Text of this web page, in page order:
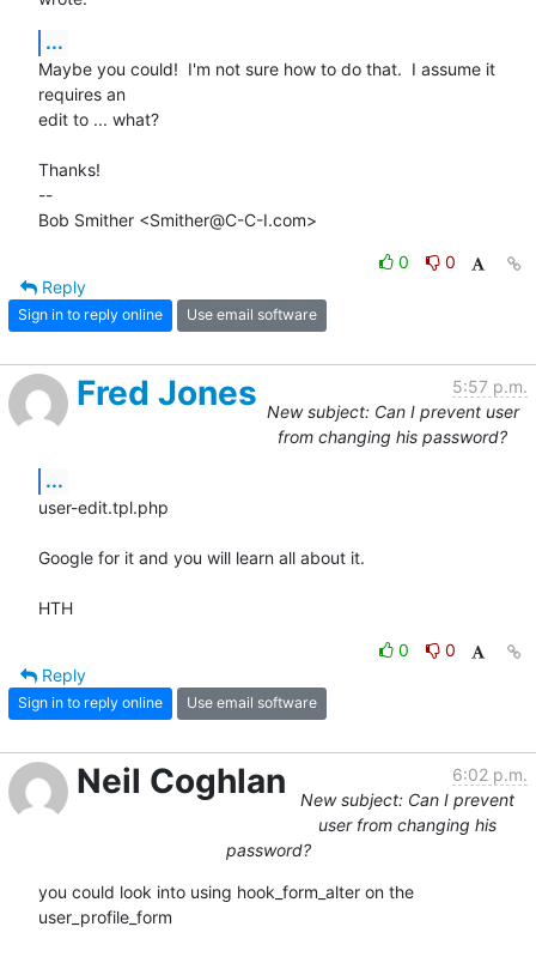
...
Maybe you could!  I'm not sure how to do that.  I assume it
requires an
edit to ... what?
Thanks!
--
Bob Smither <Smither@C-C-I.com>
0
0
Reply
Sign in to reply online Use email software
Fred Jones
5:57 p.m.
New subject: Can I prevent user
from changing his password?
...
user-edit.tpl.php
Google for it and you will learn all about it.
HTH
0
0
Reply
Sign in to reply online Use email software
Neil Coghlan
6:02 p.m.
New subject: Can I prevent
user from changing his
password?
you could look into using hook_form_alter on the
user_profile_form